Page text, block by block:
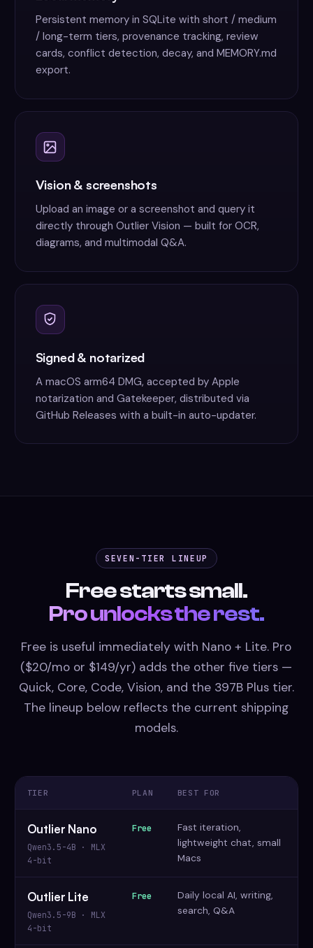
Persistent memory in SQLite with short / medium
/ long-term tiers, provenance tracking, review
cards, conflict detection, decay, and MEMORY.md
export.
Vision & screenshots
Upload an image or a screenshot and query it
directly through Outlier Vision — built for OCR,
diagrams, and multimodal Q&A.
Signed & notarized
A macOS arm64 DMG, accepted by Apple
notarization and Gatekeeper, distributed via
GitHub Releases with a built-in auto-updater.
SEVEN-TIER LINEUP
Free starts small.
Pro unlocks the rest.
Free is useful immediately with Nano + Lite. Pro
($20/mo or $149/yr) adds the other five tiers —
Quick, Core, Code, Vision, and the 397B Plus tier.
The lineup below reflects the current shipping
models.
TIER PLAN BEST FOR
Outlier Nano
Qwen3.5-4B · MLX
4-bit
Free
Fast iteration,
lightweight chat, small
Macs
Outlier Lite
Qwen3.5-9B · MLX
4-bit
Free
Daily local AI, writing,
search, Q&A